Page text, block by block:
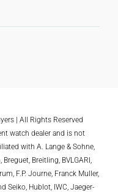
| All Rights Reserved
watch dealer and is not
with A. Lange & Sohne,
Breitling, BVLGARI,
F.P. Journe, Franck Muller,
Seiko, Hublot, IWC, Jaeger-